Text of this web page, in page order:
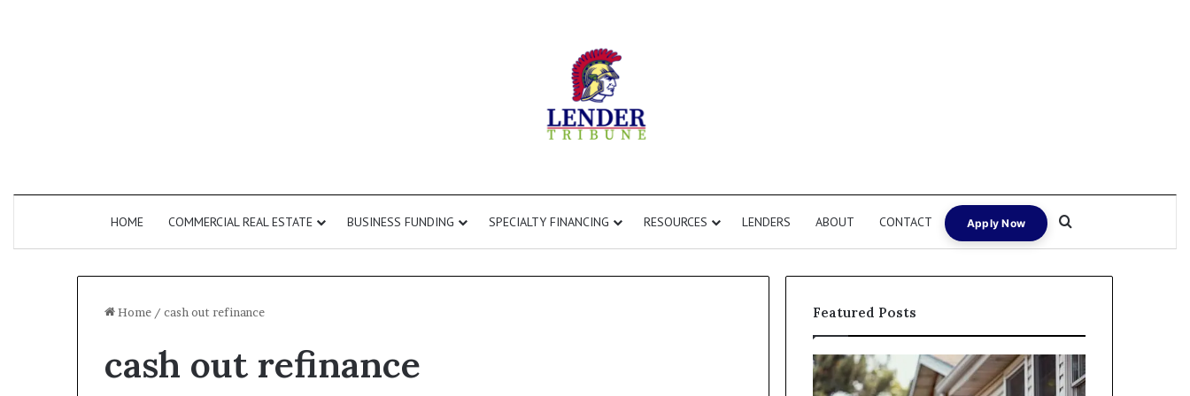
HOME COMMERCIAL REAL ESTATE BUSINESS FUNDING SPECIALTY FINANCING RESOURCES LENDERS ABOUT CONTACT Apply Now Search for
Home / cash out refinance
cash out refinance
Featured Posts
How
Do
Fix
and
I
Need